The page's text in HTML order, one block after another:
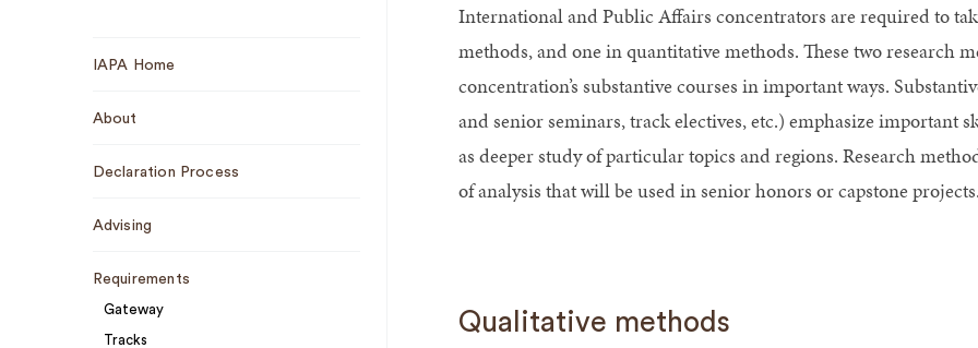
Navigation
IAPA Home
About
Declaration Process
Advising
Requirements
Gateway
Tracks
International and Public Affairs concentrators are required to
methods, and one in quantitative methods. These two research
concentration’s substantive courses in important ways.
and senior seminars, track electives, etc.) emphasize important
as deeper study of particular topics and regions. Research
of analysis that will be used in senior honors or capstone
Qualitative methods